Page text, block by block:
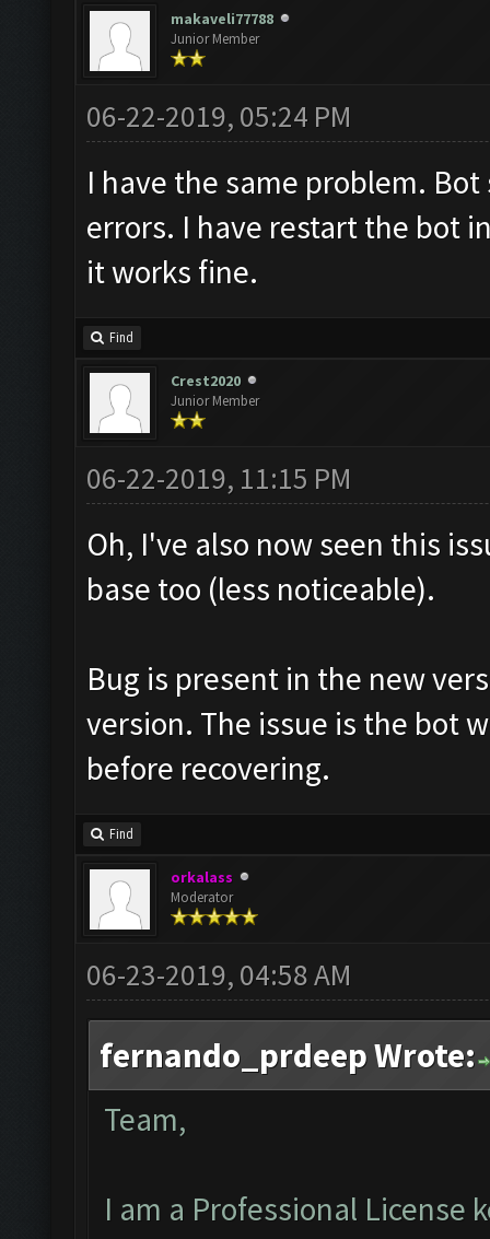
makaveli77788
Junior Member
06-22-2019, 05:24 PM
I have the same problem.
errors. I have restart the bot
it works fine.
Find
Crest2020
Junior Member
06-22-2019, 11:15 PM
Oh, I've also now seen this
base too (less noticeable).
Bug is present in the new
version. The issue is the bot
before recovering.
Find
orkalass
Moderator
06-23-2019, 04:58 AM
fernando_prdeep Wrote:
Team,
I am a Professional License